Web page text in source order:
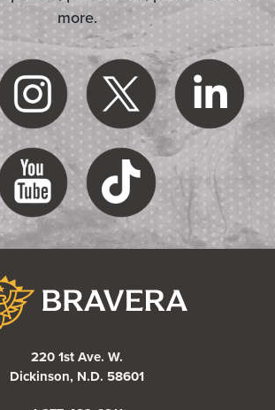
more.
in a new Window)
220 1st Ave. W.
Dickinson, N.D. 58601